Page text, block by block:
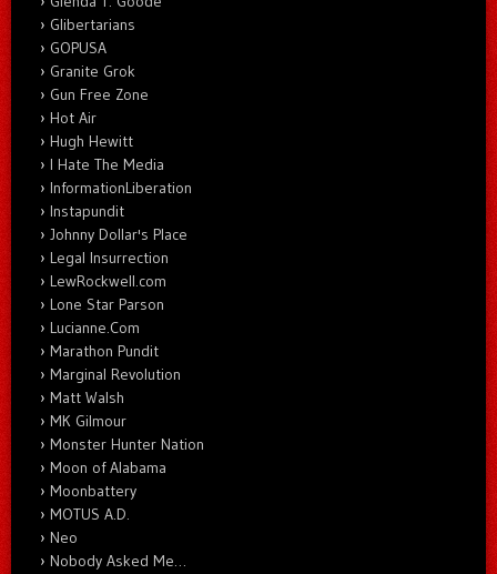
Glibertarians
GOPUSA
Granite Grok
Gun Free Zone
Hot Air
Hugh Hewitt
I Hate The Media
InformationLiberation
Instapundit
Johnny Dollar's Place
Legal Insurrection
LewRockwell.com
Lone Star Parson
Lucianne.Com
Marathon Pundit
Marginal Revolution
Matt Walsh
MK Gilmour
Monster Hunter Nation
Moon of Alabama
Moonbattery
MOTUS A.D.
Neo
Nobody Asked Me…